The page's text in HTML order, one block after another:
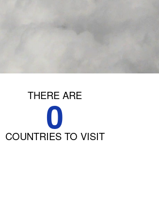
THERE ARE
0
COUNTRIES TO VISIT